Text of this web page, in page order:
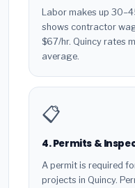
Labor makes up
shows contractor
$67/hr. Quincy rates
average.
📋
4. Permits &
A permit is required
projects in Quincy.